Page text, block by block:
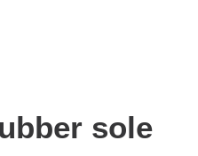
sole